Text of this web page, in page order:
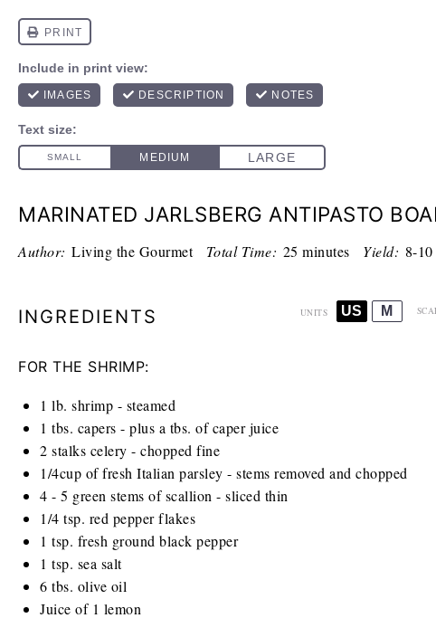
MARINATED JARLSBERG ANTIPASTO
Author: Living the Gourmet Total Time: 25 minutes Yield: 8-10
INGREDIENTS UNITS US M
FOR THE SHRIMP:
1 lb. shrimp - steamed
1 tbs. capers - plus a tbs. of caper juice
2 stalks celery - chopped fine
1/4cup of fresh Italian parsley - stems removed and chopped
4 - 5 green stems of scallion - sliced thin
1/4 tsp. red pepper flakes
1 tsp. fresh ground black pepper
1 tsp. sea salt
6 tbs. olive oil
Juice of 1 lemon